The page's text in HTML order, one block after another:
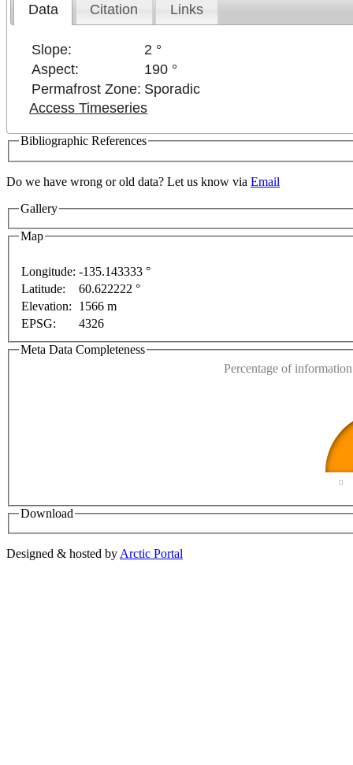
Data Citation Links
Slope:
2 °
Aspect:
190 °
Permafrost Zone: Sporadic
Access Timeseries
Bibliographic References
Do we have wrong or old data? Let us know via Email
Gallery
Map
For development purposes only
only
Longitude: -135.143333 °
Latitude:
60.622222 °
Elevation:
1566 m
EPSG:
4326
Meta Data Completeness
Percentage of
0
Download
Designed & hosted by Arctic Portal